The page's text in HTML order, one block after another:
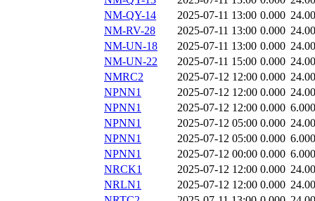
NM-QY-14
2025-07-11 13:00 0.000
NM-RV-28
2025-07-11 13:00 0.000
NM-UN-18
2025-07-11 13:00 0.000
NM-UN-22
2025-07-11 15:00 0.000
NMRC2
2025-07-12 12:00 0.000
NPNN1
2025-07-12 12:00 0.000
NPNN1
2025-07-12 12:00 0.000 6.000
NPNN1
2025-07-12 05:00 0.000
NPNN1
2025-07-12 05:00 0.000 6.000
NPNN1
2025-07-12 00:00 0.000 6.000
NRCK1
2025-07-12 12:00 0.000
NRLN1
2025-07-12 12:00 0.000